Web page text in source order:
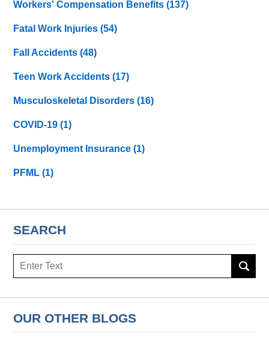
Workers' Compensation Benefits(137)
Fatal Work Injuries(54)
Fall Accidents(48)
Teen Work Accidents(17)
Musculoskeletal Disorders(16)
COVID-19(1)
Unemployment Insurance(1)
PFML(1)
SEARCH
Search
OUR OTHER BLOGS